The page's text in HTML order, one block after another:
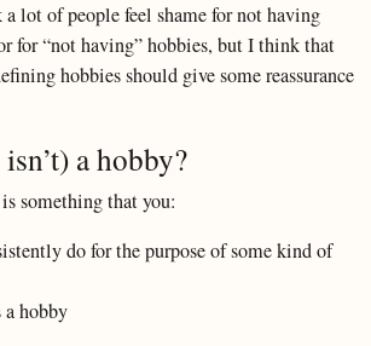
lot of people feel shame for not having
for “not having” hobbies, but I think that
hobbies should give some reassurance
a hobby?
something that you:
do for the purpose of some kind of
a hobby